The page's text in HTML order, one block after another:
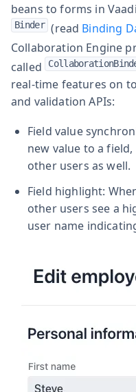
beans to forms in
Binder (read Binding
Collaboration Engine
called
real-time features on
and validation APIs:
Field value
new value to a
other users as well.
Field highlight:
other users see a
user name